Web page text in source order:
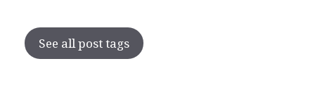
See all post tags